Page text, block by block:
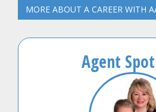
MORE ABOUT A CAREER WITH
Agent